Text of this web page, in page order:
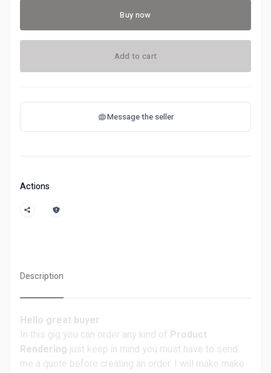
Buy now
Add to cart
Message the seller
Actions
Description
Hello great buyer
In this gig you can order any kind of Product
Rendering just keep in mind you must have to send
me a quote before creating an order. I will make make